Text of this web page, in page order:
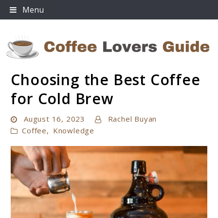
Skip
to
Menu
Coffee Lovers Guide
Choosing the Best Coffee
for Cold Brew
August 16, 2023
Rachel Buyan
Coffee, Knowledge